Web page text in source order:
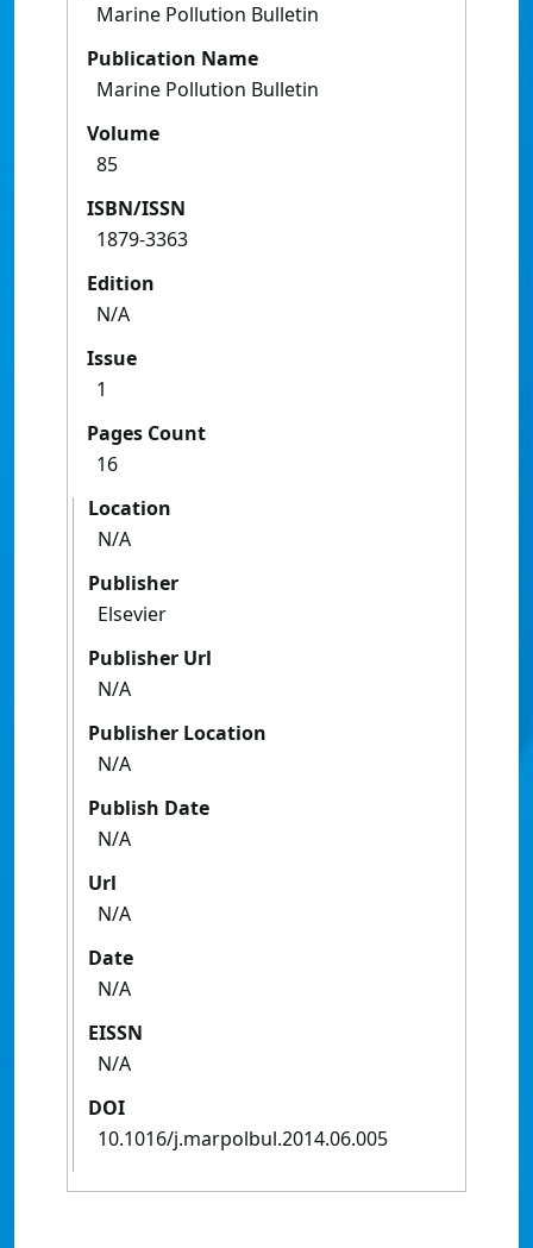
Marine Pollution Bulletin
Publication Name
Marine Pollution Bulletin
Volume
85
ISBN/ISSN
1879-3363
Edition
N/A
Issue
1
Pages Count
16
Location
N/A
Publisher
Elsevier
Publisher Url
N/A
Publisher Location
N/A
Publish Date
N/A
Url
N/A
Date
N/A
EISSN
N/A
DOI
10.1016/j.marpolbul.2014.06.005